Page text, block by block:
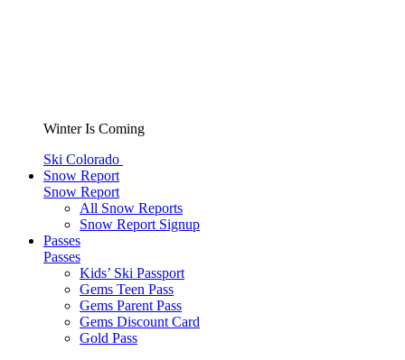
Winter Is Coming
Ski Colorado
Snow Report
Snow Report
All Snow Reports
Snow Report Signup
Passes
Passes
Kids’ Ski Passport
Gems Teen Pass
Gems Parent Pass
Gems Discount Card
Gold Pass